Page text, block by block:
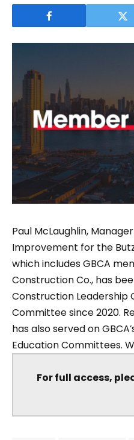
Paul McLaughlin,
Improvement for the
which includes GBCA
Construction Co., has
Construction Leadership
Committee since 2020.
has also served on
Education Committees.
For full access,